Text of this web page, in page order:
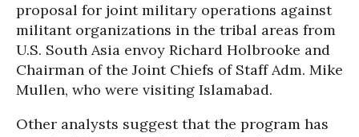
proposal for joint military operations against
militant organizations in the tribal areas from
U.S. South Asia envoy Richard Holbrooke and
Chairman of the Joint Chiefs of Staff Adm. Mike
Mullen, who were visiting Islamabad.
Other analysts suggest that the program has